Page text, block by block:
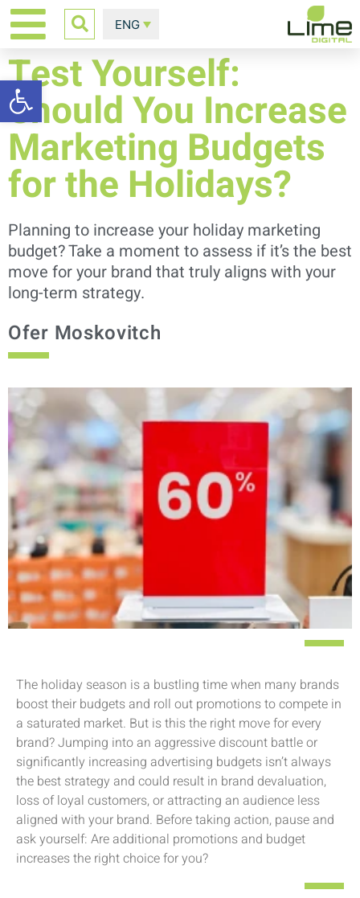
ENG
Test Yourself:
Should You Increase
Marketing Budgets
for the Holidays?
Planning to increase your holiday marketing
budget? Take a moment to assess if it’s the best
move for your brand that truly aligns with your
long-term strategy.
Ofer Moskovitch
The holiday season is a bustling time when many brands
boost their budgets and roll out promotions to compete in
a saturated market. But is this the right move for every
brand? Jumping into an aggressive discount battle or
significantly increasing advertising budgets isn’t always
the best strategy and could result in brand devaluation,
loss of loyal customers, or attracting an audience less
aligned with your brand. Before taking action, pause and
ask yourself: Are additional promotions and budget
increases the right choice for you?
Open toolbar